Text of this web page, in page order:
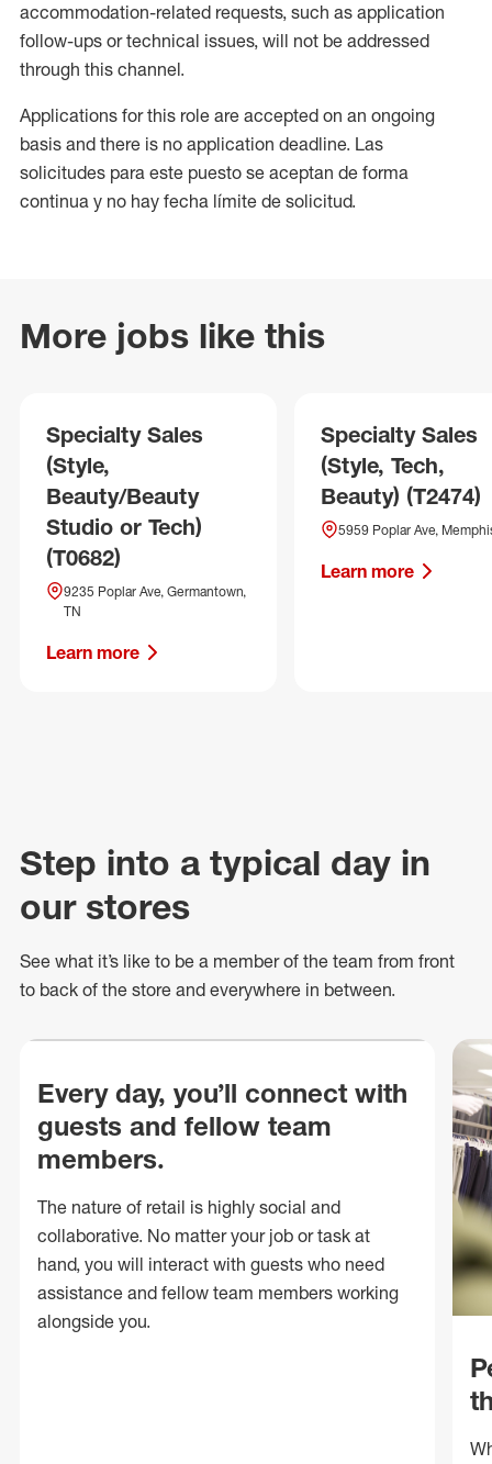
accommodation-related requests, such as application
follow-ups or technical issues, will not be addressed
through this channel.
Applications for this role are accepted on an ongoing
basis and there is no application deadline. Las
solicitudes para este puesto se aceptan de forma
continua y no hay fecha límite de solicitud.
More jobs like this
Specialty Sales
(Style,
Beauty/Beauty
Studio or Tech)
(T0682)
9235 Poplar Ave, Germantown,
TN
Learn more
Specialty Sales
(Style, Tech,
Beauty) (T2474)
5959 Poplar Ave,
Learn more
Step into a typical day in
our stores
See what it’s like to be a member of the team from front
to back of the store and everywhere in between.
Every day, you’ll connect with
guests and fellow team
members.
The nature of retail is highly social and
collaborative. No matter your job or task at
hand, you will interact with guests who need
assistance and fellow team members working
alongside you.